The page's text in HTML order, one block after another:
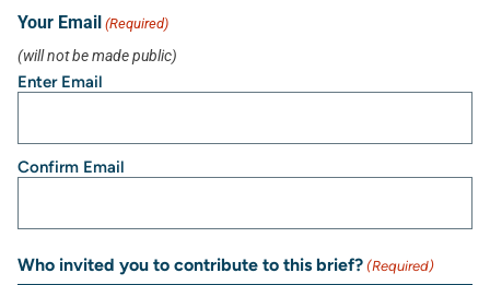
Your Email (Required)
(will not be made public)
Enter Email
Confirm Email
Who invited you to contribute to this brief? (Required)